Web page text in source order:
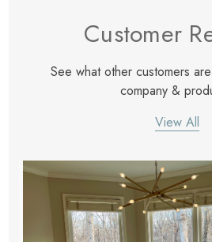
Customer
See what other customers
company &
View All